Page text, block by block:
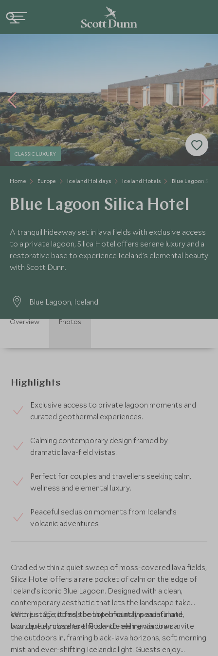
Home Europe Iceland Holidays Iceland Hotels Blue Lagoon
CLASSIC LUXURY
Blue Lagoon Silica Hotel
A tranquil hideaway set in lava fields with exclusive access
to a private lagoon, Silica Hotel offers serene luxury and a
restorative base to experience Iceland’s elemental beauty
with Scott Dunn.
Blue Lagoon, Iceland
Overview Photos
Highlights
Exclusive access to private lagoon moments and
curated geothermal experiences.
Calming contemporary design framed by
dramatic lava-field vistas.
Perfect for couples and travellers seeking calm,
wellness and elemental luxury.
Peaceful seclusion moments from Iceland’s
volcanic adventures
Cradled within a quiet sweep of moss-covered lava fields,
Silica Hotel offers a rare pocket of calm on the edge of
Iceland’s iconic Blue Lagoon. Designed with a clean,
contemporary aesthetic that lets the landscape take
centre stage, it feels both profoundly peaceful and
wonderfully close to the island’s elemental drama.
With just 35 rooms, the hotel maintains an intimate,
boutique atmosphere. Floor-to-ceiling windows invite
the outdoors in, framing black-lava horizons, soft morning
mist and ever-shifting Icelandic light. Guests enjoy